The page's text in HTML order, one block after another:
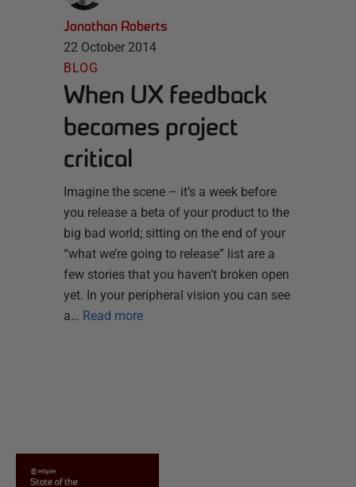
Jonathan Roberts
22 October 2014
BLOG
When UX feedback
becomes project
critical
Imagine the scene – it’s a week before
you release a beta of your product to the
big bad world; sitting on the end of your
“what we’re going to release” list are a
few stories that you haven’t broken open
yet. In your peripheral vision you can see
a… Read more